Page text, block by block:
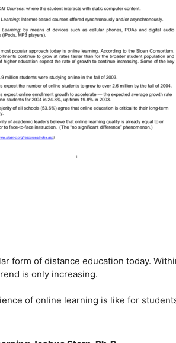
form of distance education today.
is only increasing.
of online learning is like for